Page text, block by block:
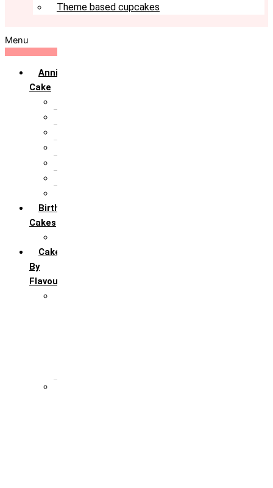
Theme based cupcakes
Menu
Anniversary
Cake
Birthday
Cakes
Cakes
By
Flavour